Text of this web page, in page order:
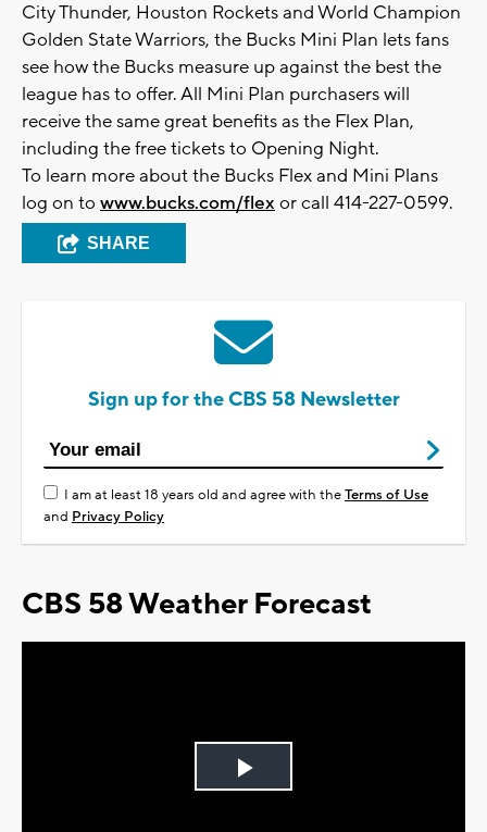
City Thunder, Houston Rockets and World Champion
Golden State Warriors, the Bucks Mini Plan lets fans
see how the Bucks measure up against the best the
league has to offer. All Mini Plan purchasers will
receive the same great benefits as the Flex Plan,
including the free tickets to Opening Night.
To learn more about the Bucks Flex and Mini Plans
log on to www.bucks.com/flex or call 414-227-0599.
SHARE
Sign up for the CBS 58 Newsletter
I am at least 18 years old and agree with theTerms of Use
and Privacy Policy
CBS 58 Weather Forecast
Play